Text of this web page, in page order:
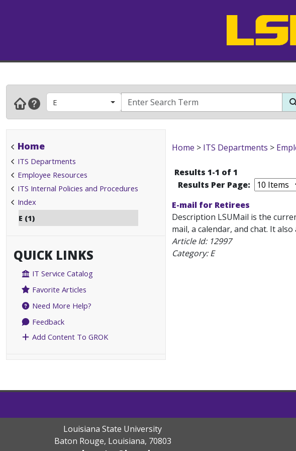
E
Home
ITS Departments
Employee Resources
ITS Internal Policies and Procedures
Index
E (1)
QUICK LINKS
IT Service Catalog
Favorite Articles
Need More Help?
Feedback
Add Content To GROK
Home > ITS Departments >
Results 1-1 of 1
Results Per Page:
E-mail for Retirees
Description LSUMail is the
mail, a calendar, and chat. It
Article Id: 12997
Category: E
Louisiana State University
Baton Rouge, Louisiana, 70803